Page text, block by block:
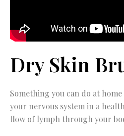
Dry Skin
Something you can do at
your nervous system in a
flow of lymph through your